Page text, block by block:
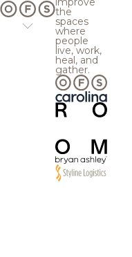
the
spaces
where
people
live, work,
heal, and
gather.